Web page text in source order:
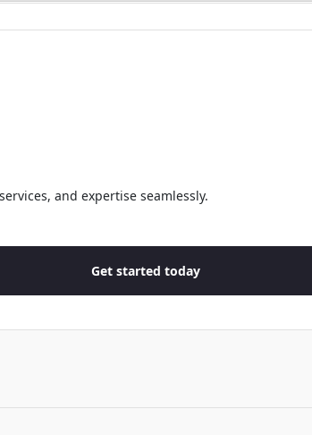
and expertise seamlessly.
Get started today